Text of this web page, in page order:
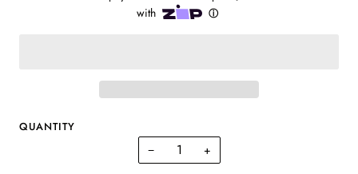
QUANTITY
− +